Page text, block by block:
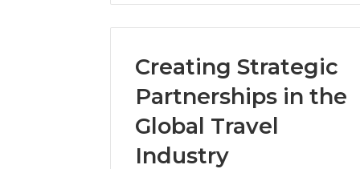
Creating Strategic
Partnerships in the
Global Travel
Industry